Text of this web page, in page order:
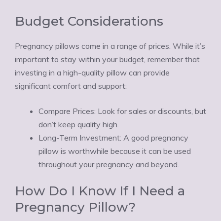
Budget Considerations
Pregnancy pillows come in a range of prices. While it’s
important to stay within your budget, remember that
investing in a high-quality pillow can provide
significant comfort and support:
Compare Prices: Look for sales or discounts, but
don’t keep quality high.
Long-Term Investment: A good pregnancy
pillow is worthwhile because it can be used
throughout your pregnancy and beyond.
How Do I Know If I Need a
Pregnancy Pillow?